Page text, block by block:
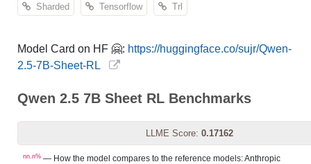
Sharded Tensorflow Trl
Model Card on HF 🤗: https://huggingface.co/sujr/Qwen-
2.5-7B-Sheet-RL
Qwen 2.5 7B Sheet RL Benchmarks
LLME Score: 0.17162
nn.n% — How the model compares to the reference models: Anthropic